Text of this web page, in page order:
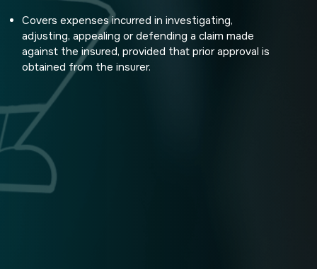
Covers expenses incurred in investigating,
adjusting, appealing or defending a claim made
against the insured, provided that prior approval is
obtained from the insurer.